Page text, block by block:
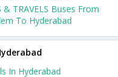
& TRAVELS Buses From
To Hyderabad
In Hyderabad